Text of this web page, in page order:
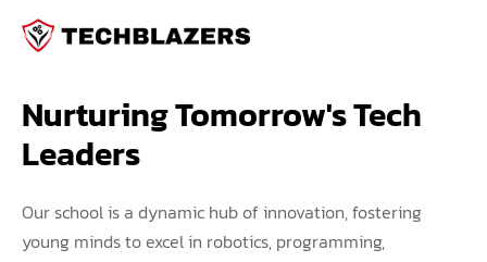
Nurturing Tomorrow's Tech
Leaders
Our school is a dynamic hub of innovation, fostering
young minds to excel in robotics, programming,